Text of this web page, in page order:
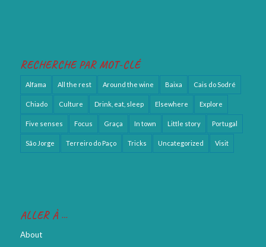
RECHERCHE PAR MOT-CLÉ
Alfama All the rest Around the wine Baixa Cais do Sodré
Chiado Culture Drink, eat, sleep Elsewhere Explore
Five senses Focus Graça In town Little story Portugal
São Jorge Terreiro do Paço Tricks Uncategorized Visit
ALLER À …
About